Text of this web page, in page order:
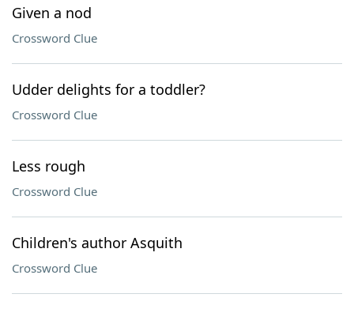
Given a nod
Crossword Clue
Udder delights for a toddler?
Crossword Clue
Less rough
Crossword Clue
Children's author Asquith
Crossword Clue